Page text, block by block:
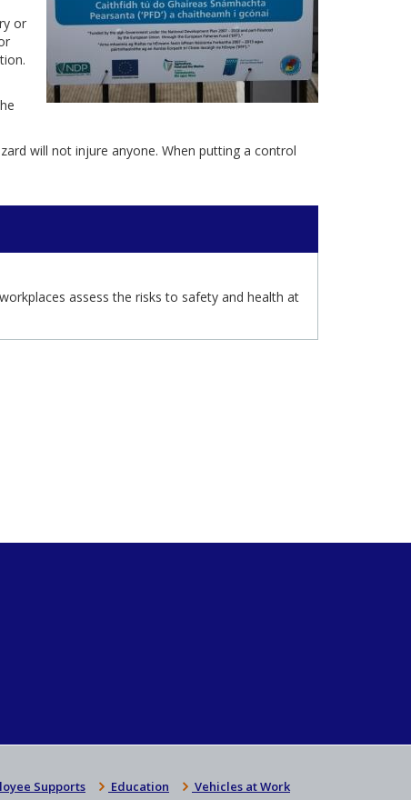
or
will not injure anyone. When putting a control
assess the risks to safety and health at
Supports Education Vehicles at Work